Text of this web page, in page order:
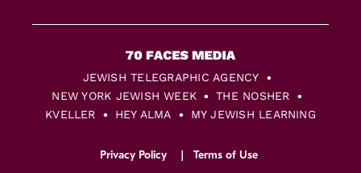
JEWISH TELEGRAPHIC AGENCY
NEW YORK JEWISH WEEK
THE NOSHER
KVELLER
HEY ALMA MY JEWISH LEARNING
Privacy Policy Terms of Use